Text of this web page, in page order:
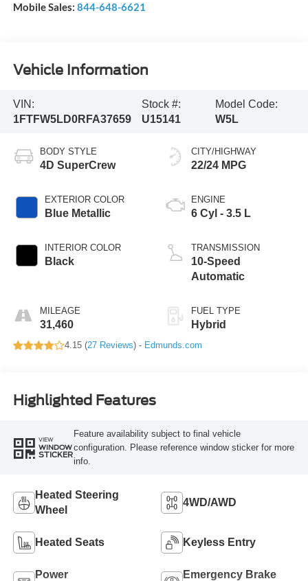
Mobile Sales: 844-648-6621
Vehicle Information
VIN:
1FTFW5LD0RFA37659
Stock #:
U15141
Model Code:
W5L
BODY STYLE
4D SuperCrew
EXTERIOR COLOR
Blue Metallic
INTERIOR COLOR
Black
MILEAGE
31,460
CITY/HIGHWAY
22/24 MPG
ENGINE
6 Cyl - 3.5 L
TRANSMISSION
10-Speed
Automatic
FUEL TYPE
Hybrid
4.15 (27 Reviews) - Edmunds.com
Highlighted Features
VIEW
WINDOW
STICKER
Feature availability subject to final vehicle
configuration. Please reference window sticker for more
info.
Heated Steering
Wheel
4WD/AWD
Heated Seats Keyless Entry
Power
Emergency Brake